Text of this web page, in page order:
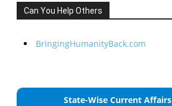
Can You Help Others
BringingHumanityBack.com
State-Wise Current Affairs